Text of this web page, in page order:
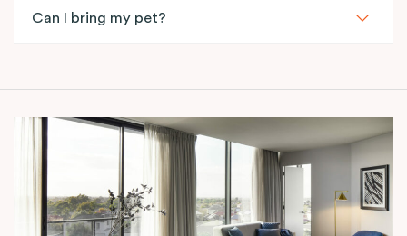
Can I bring my pet?